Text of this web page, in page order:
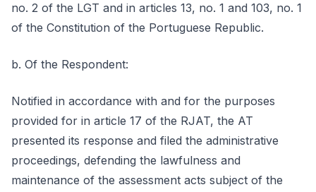
no. 2 of the LGT and in articles 13, no. 1 and 103, no. 1
of the Constitution of the Portuguese Republic.
b. Of the Respondent:
Notified in accordance with and for the purposes
provided for in article 17 of the RJAT, the AT
presented its response and filed the administrative
proceedings, defending the lawfulness and
maintenance of the assessment acts subject of the